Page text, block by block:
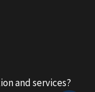
and services?